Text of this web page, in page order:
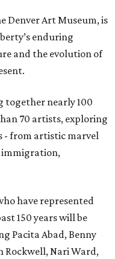
Denver Art Museum, is
enduring
and the evolution of
together nearly 100
70 artists, exploring
- from artistic marvel
immigration,
have represented
150 years will be
Pacita Abad, Benny
Rockwell, Nari Ward,